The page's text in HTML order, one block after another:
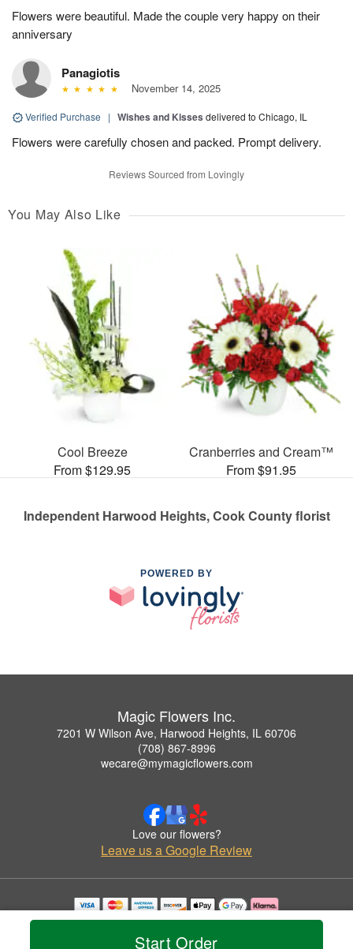
Start Order
Flowers were beautiful. Made the couple very happy on their
anniversary
Panagiotis
November 14, 2025
Verified Purchase | Wishes and Kisses delivered to Chicago, IL
Flowers were carefully chosen and packed. Prompt delivery.
Reviews Sourced from Lovingly
You May Also Like
Cool Breeze
From $129.95
Cranberries and Cream™
From $91.95
Independent Harwood Heights, Cook County florist
POWERED BY
Magic Flowers Inc.
7201 W Wilson Ave, Harwood Heights, IL 60706
(708) 867-8996
wecare@mymagicflowers.com
Love our flowers?
Leave us a Google Review
Copyrighted images herein are used with permission by Magic Flowers Inc..
© 2026 All Rights Reserved.